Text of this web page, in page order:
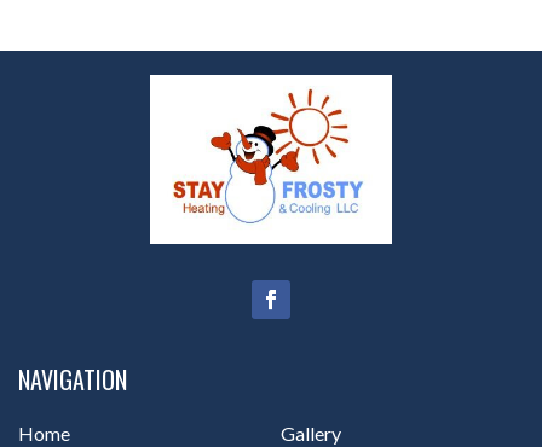
NAVIGATION
Home
Gallery